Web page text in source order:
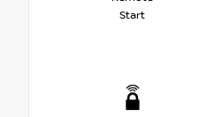
Start